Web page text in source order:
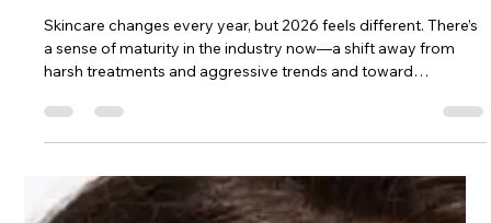
Nov 20, 2025
3 min read
Top 10 Trending Skincare Ingredients
for 2026
Skincare changes every year, but 2026 feels different. There’s
harsh treatments and aggressive trends and toward
ingredients that genuinely nurture the skin. As I’ve been